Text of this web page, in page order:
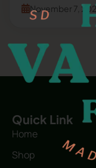
November 7, 2025
Quick Link
Home
Shop